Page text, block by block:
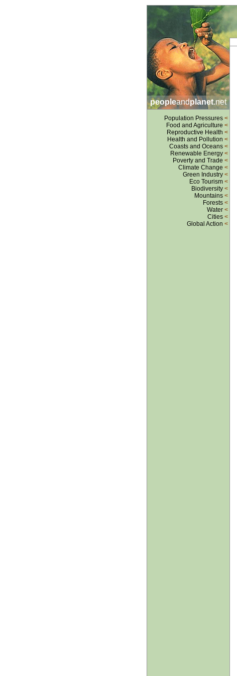
peopleandplanet.net
Population Pressures <
Food and Agriculture <
Reproductive Health <
Health and Pollution <
Coasts and Oceans <
Renewable Energy <
Poverty and Trade <
Climate Change <
Green Industry <
Eco Tourism <
Biodiversity <
Mountains <
Forests <
Water <
Cities <
Global Action <